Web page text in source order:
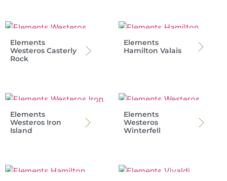
Elements
Westeros Casterly
Rock
Elements
Hamilton Valais
Elements
Westeros Iron
Island
Elements
Westeros
Winterfell